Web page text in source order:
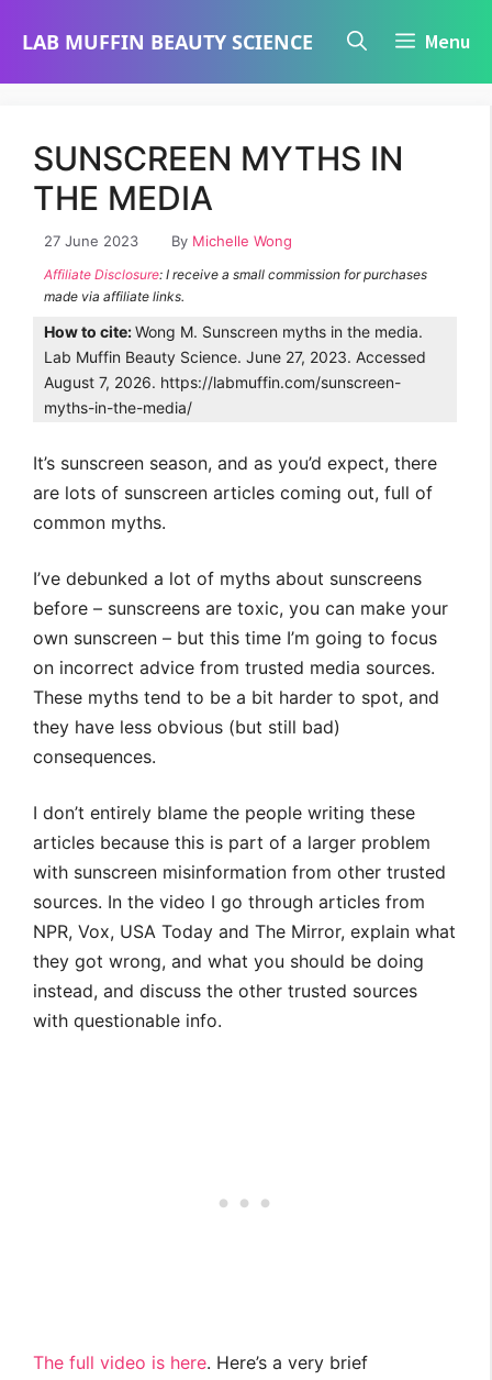
LAB MUFFIN BEAUTY SCIENCE Menu
SUNSCREEN MYTHS IN
THE MEDIA
27 June 2023 By Michelle Wong
Affiliate Disclosure: I receive a small commission for purchases
made via affiliate links.
How to cite:Wong M. Sunscreen myths in the media.
Lab Muffin Beauty Science. June 27, 2023. Accessed
August 7, 2026. https://labmuffin.com/sunscreen-
myths-in-the-media/
It’s sunscreen season, and as you’d expect, there
are lots of sunscreen articles coming out, full of
common myths.
I’ve debunked a lot of myths about sunscreens
before – sunscreens are toxic, you can make your
own sunscreen – but this time I’m going to focus
on incorrect advice from trusted media sources.
These myths tend to be a bit harder to spot, and
they have less obvious (but still bad)
consequences.
I don’t entirely blame the people writing these
articles because this is part of a larger problem
with sunscreen misinformation from other trusted
sources. In the video I go through articles from
NPR, Vox, USA Today and The Mirror, explain what
they got wrong, and what you should be doing
instead, and discuss the other trusted sources
with questionable info.
The full video is here. Here’s a very brief